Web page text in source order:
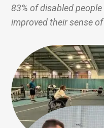
83% of disabled
improved their sense